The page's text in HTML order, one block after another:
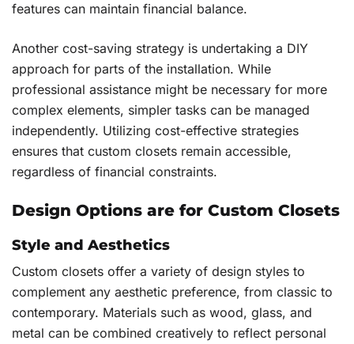
features can maintain financial balance.
Another cost-saving strategy is undertaking a DIY
approach for parts of the installation. While
professional assistance might be necessary for more
complex elements, simpler tasks can be managed
independently. Utilizing cost-effective strategies
ensures that custom closets remain accessible,
regardless of financial constraints.
Design Options are for Custom Closets
Style and Aesthetics
Custom closets offer a variety of design styles to
complement any aesthetic preference, from classic to
contemporary. Materials such as wood, glass, and
metal can be combined creatively to reflect personal